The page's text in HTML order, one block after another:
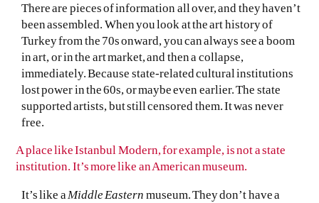
There are pieces of information all over, and they haven’t
been assembled. When you look at the art history of
Turkey from the 70s onward, you can always see a boom
in art, or in the art market, and then a collapse,
immediately. Because state-related cultural institutions
lost power in the 60s, or maybe even earlier. The state
supported artists, but still censored them. It was never
free.
A place like Istanbul Modern, for example, is not a state
institution. It’s more like an American museum.
It’s like a Middle Eastern museum. They don’t have a